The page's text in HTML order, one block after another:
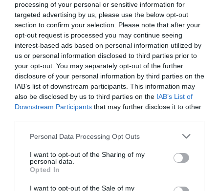
processing of your personal or sensitive information for
targeted advertising by us, please use the below opt-out
section to confirm your selection. Please note that after your
opt-out request is processed you may continue seeing
interest-based ads based on personal information utilized by
us or personal information disclosed to third parties prior to
your opt-out. You may separately opt-out of the further
disclosure of your personal information by third parties on the
IAB’s list of downstream participants. This information may
also be disclosed by us to third parties on the IAB’s List of
Downstream Participants that may further disclose it to other
Personal Data Processing Opt Outs
I want to opt-out of the Sharing of my
personal data.
Opted In
I want to opt-out of the Sale of my
«Έφυγε», αλλά είναι πάντα εδώ:
Η μέρα που ο
Παεζάνο έχασε τον 1 απ’ τους 2 κροκόδειλούς
του στους δρόμους της Αθήνας